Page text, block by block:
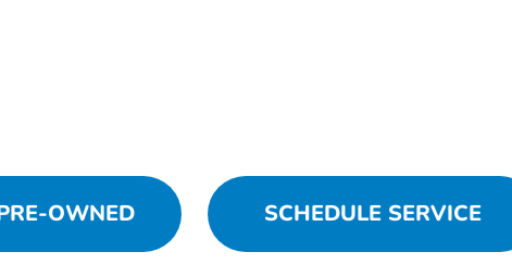
OWNED SCHEDULE SERVICE